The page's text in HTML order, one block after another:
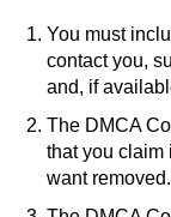
You must
contact you,
and, if
The DMCA
that you claim
want removed.